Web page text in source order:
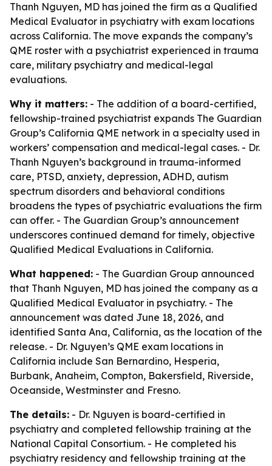
Thanh Nguyen, MD has joined the firm as a Qualified
Medical Evaluator in psychiatry with exam locations
across California. The move expands the company’s
QME roster with a psychiatrist experienced in trauma
care, military psychiatry and medical-legal
evaluations.
Why it matters: - The addition of a board-certified,
fellowship-trained psychiatrist expands The Guardian
Group’s California QME network in a specialty used in
workers’ compensation and medical-legal cases. - Dr.
Thanh Nguyen’s background in trauma-informed
care, PTSD, anxiety, depression, ADHD, autism
spectrum disorders and behavioral conditions
broadens the types of psychiatric evaluations the firm
can offer. - The Guardian Group’s announcement
underscores continued demand for timely, objective
Qualified Medical Evaluations in California.
What happened: - The Guardian Group announced
that Thanh Nguyen, MD has joined the company as a
Qualified Medical Evaluator in psychiatry. - The
announcement was dated June 18, 2026, and
identified Santa Ana, California, as the location of the
release. - Dr. Nguyen’s QME exam locations in
California include San Bernardino, Hesperia,
Burbank, Anaheim, Compton, Bakersfield, Riverside,
Oceanside, Westminster and Fresno.
The details: - Dr. Nguyen is board-certified in
psychiatry and completed fellowship training at the
National Capital Consortium. - He completed his
psychiatry residency and fellowship training at the